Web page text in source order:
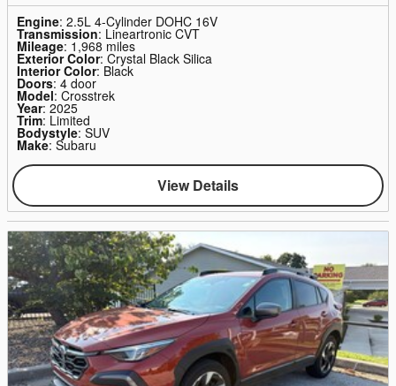
Engine: 2.5L 4-Cylinder DOHC 16V
Transmission: Lineartronic CVT
Mileage: 1,968 miles
Exterior Color: Crystal Black Silica
Interior Color: Black
Doors: 4 door
Model: Crosstrek
Year: 2025
Trim: Limited
Bodystyle: SUV
Make: Subaru
View Details